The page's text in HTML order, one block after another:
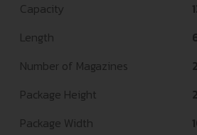
Capacity
Length
Number of Magazines
Package Height
Package Width